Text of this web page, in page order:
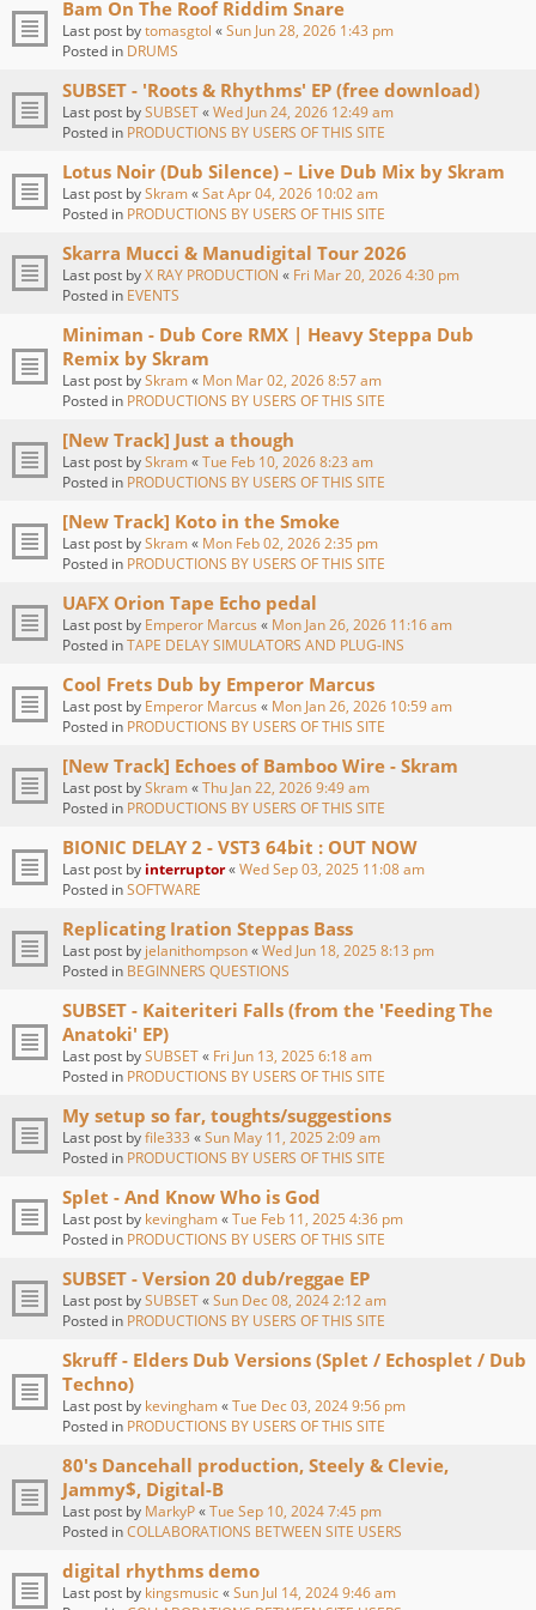
Bam On The Roof Riddim Snare
Last post bytomasgtol «Sun Jun 28, 2026 1:43 pm
Posted in DRUMS
SUBSET - 'Roots & Rhythms' EP (free download)
Last post bySUBSET«Wed Jun 24, 2026 12:49 am
Posted in PRODUCTIONS BY USERS OF THIS SITE
Lotus Noir (Dub Silence) – Live Dub Mix by Skram
Last post bySkram«Sat Apr 04, 2026 10:02 am
Posted in PRODUCTIONS BY USERS OF THIS SITE
Skarra Mucci & Manudigital Tour 2026
Last post byX RAY PRODUCTION « Fri Mar 20, 2026 4:30 pm
Posted in EVENTS
Miniman - Dub Core RMX | Heavy Steppa Dub
Remix by Skram
Last post bySkram« Mon Mar 02, 2026 8:57 am
Posted in PRODUCTIONS BY USERS OF THIS SITE
[New Track] Just a though
Last post bySkram«Tue Feb 10, 2026 8:23 am
Posted in PRODUCTIONS BY USERS OF THIS SITE
[New Track] Koto in the Smoke
Last post bySkram« Mon Feb 02, 2026 2:35 pm
Posted in PRODUCTIONS BY USERS OF THIS SITE
UAFX Orion Tape Echo pedal
Last post by Emperor Marcus « Mon Jan 26, 2026 11:16 am
Posted inTAPE DELAY SIMULATORS AND PLUG-INS
Cool Frets Dub by Emperor Marcus
Last post by Emperor Marcus « Mon Jan 26, 2026 10:59 am
Posted in PRODUCTIONS BY USERS OF THIS SITE
[New Track] Echoes of Bamboo Wire - Skram
Last post bySkram«Thu Jan 22, 2026 9:49 am
Posted in PRODUCTIONS BY USERS OF THIS SITE
BIONIC DELAY 2 - VST3 64bit : OUT NOW
Last post by interruptor«Wed Sep 03, 2025 11:08 am
Posted inSOFTWARE
Replicating Iration Steppas Bass
Last post by jelanithompson«Wed Jun 18, 2025 8:13 pm
Posted in BEGINNERS QUESTIONS
SUBSET - Kaiteriteri Falls (from the 'Feeding The
Anatoki' EP)
Last post bySUBSET« Fri Jun 13, 2025 6:18 am
Posted in PRODUCTIONS BY USERS OF THIS SITE
My setup so far, toughts/suggestions
Last post byfile333 «Sun May 11, 2025 2:09 am
Posted in PRODUCTIONS BY USERS OF THIS SITE
Splet - And Know Who is God
Last post by kevingham«Tue Feb 11, 2025 4:36 pm
Posted in PRODUCTIONS BY USERS OF THIS SITE
SUBSET - Version 20 dub/reggae EP
Last post bySUBSET«Sun Dec 08, 2024 2:12 am
Posted in PRODUCTIONS BY USERS OF THIS SITE
Skruff - Elders Dub Versions (Splet / Echosplet / Dub
Techno)
Last post by kevingham«Tue Dec 03, 2024 9:56 pm
Posted in PRODUCTIONS BY USERS OF THIS SITE
80's Dancehall production, Steely & Clevie,
Jammy$, Digital-B
Last post by MarkyP«Tue Sep 10, 2024 7:45 pm
Posted inCOLLABORATIONS BETWEEN SITE USERS
digital rhythms demo
Last post by kingsmusic«Sun Jul 14, 2024 9:46 am